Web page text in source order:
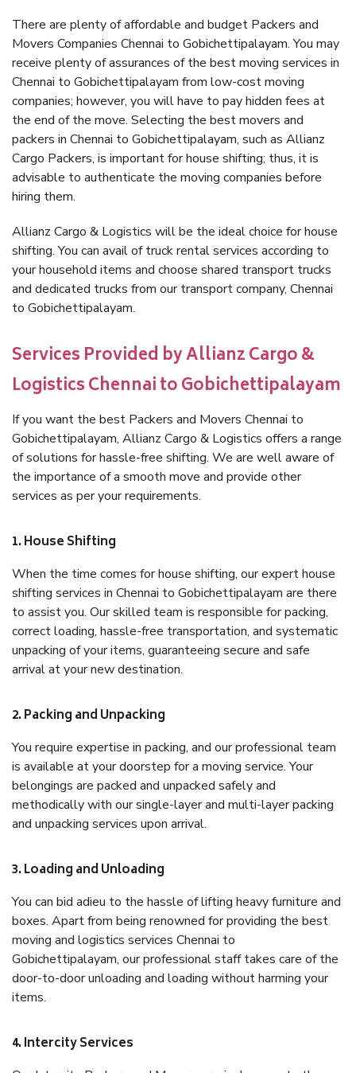
There are plenty of affordable and budget Packers and
Movers Companies Chennai to Gobichettipalayam. You may
receive plenty of assurances of the best moving services in
Chennai to Gobichettipalayam from low-cost moving
companies; however, you will have to pay hidden fees at
the end of the move. Selecting the best movers and
packers in Chennai to Gobichettipalayam, such as Allianz
Cargo Packers, is important for house shifting; thus, it is
advisable to authenticate the moving companies before
hiring them.
Allianz Cargo & Logistics will be the ideal choice for house
shifting. You can avail of truck rental services according to
your household items and choose shared transport trucks
and dedicated trucks from our transport company, Chennai
to Gobichettipalayam.
Services Provided by Allianz Cargo &
Logistics Chennai to Gobichettipalayam
If you want the best Packers and Movers Chennai to
Gobichettipalayam, Allianz Cargo & Logistics offers a range
of solutions for hassle-free shifting. We are well aware of
the importance of a smooth move and provide other
services as per your requirements.
1. House Shifting
When the time comes for house shifting, our expert house
shifting services in Chennai to Gobichettipalayam are there
to assist you. Our skilled team is responsible for packing,
correct loading, hassle-free transportation, and systematic
unpacking of your items, guaranteeing secure and safe
arrival at your new destination.
2. Packing and Unpacking
You require expertise in packing, and our professional team
is available at your doorstep for a moving service. Your
belongings are packed and unpacked safely and
methodically with our single-layer and multi-layer packing
and unpacking services upon arrival.
3. Loading and Unloading
You can bid adieu to the hassle of lifting heavy furniture and
boxes. Apart from being renowned for providing the best
moving and logistics services Chennai to
Gobichettipalayam, our professional staff takes care of the
door-to-door unloading and loading without harming your
items.
4. Intercity Services